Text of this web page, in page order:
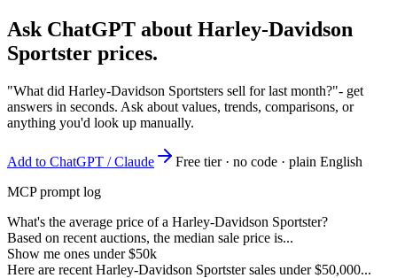
Ask ChatGPT about Harley-Davidson
Sportster prices.
"What did Harley-Davidson Sportsters sell for last month?"- get
answers in seconds. Ask about values, trends, comparisons, or
anything you'd look up manually.
Add to ChatGPT / Claude
Free tier · no code · plain English
MCP prompt log
What's the average price of a Harley-Davidson Sportster?
Based on recent auctions, the median sale price is...
Show me ones under $50k
Here are recent Harley-Davidson Sportster sales under $50,000...